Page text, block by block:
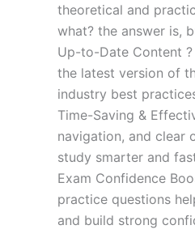
theoretical and
what? the answer is,
Up-to-Date Content
the latest version of
industry best
Time-Saving &
navigation, and clear
study smarter and
Exam Confidence
practice questions
and build strong